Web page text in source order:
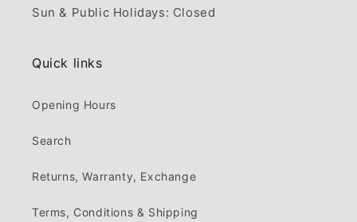
Sun & Public Holidays: Closed
Quick links
Opening Hours
Search
Returns, Warranty, Exchange
Terms, Conditions & Shipping